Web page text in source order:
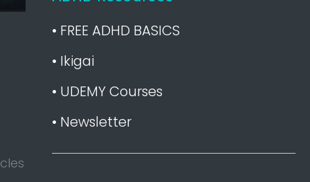
o
• FREE ADHD BASICS
• Ikigai
• UDEMY Courses
• Newsletter